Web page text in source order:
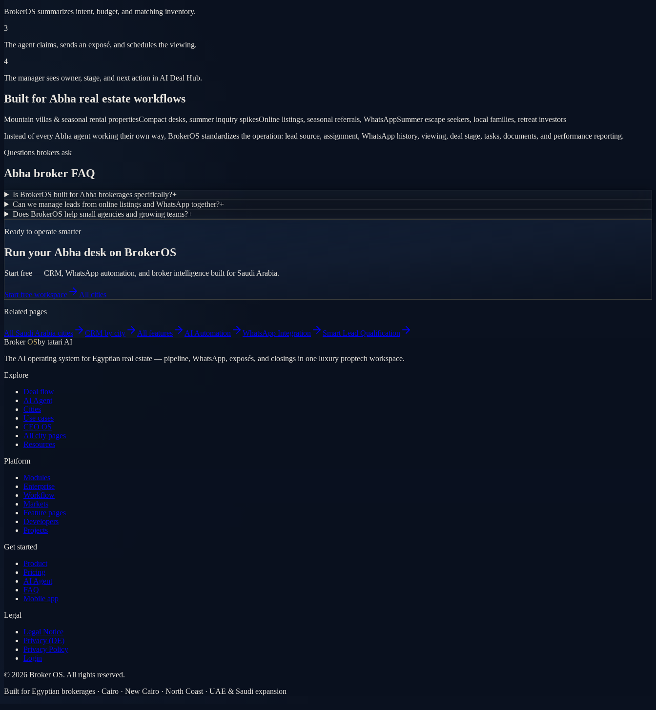
BrokerOS summarizes intent, budget, and matching inventory.
3
The agent claims, sends an exposé, and schedules the viewing.
4
The manager sees owner, stage, and next action in AI Deal Hub.
Built for Abha real estate workflows
Mountain villas & seasonal rental propertiesCompact desks, summer inquiry spikesOnline listings, seasonal referrals, WhatsAppSummer escape seekers, local families, retreat investors
Instead of every Abha agent working their own way, BrokerOS standardizes the operation: lead source, assignment, WhatsApp history, viewing, deal stage, tasks, documents, and performance reporting.
Questions brokers ask
Abha broker FAQ
Is BrokerOS built for Abha brokerages specifically?+
Can we manage leads from online listings and WhatsApp together?+
Does BrokerOS help small agencies and growing teams?+
Ready to operate smarter
Run your Abha desk on BrokerOS
Start free — CRM, WhatsApp automation, and broker intelligence built for Saudi Arabia.
Start free workspace All cities
Related pages
All Saudi Arabia cities CRM by city All features AI Automation WhatsApp Integration
Smart Lead Qualification
BrokerOSby tatari AI
The AI operating system for Egyptian real estate — pipeline, WhatsApp, exposés, and closings in one luxury proptech workspace.
Explore
Deal flow
AI Agent
Cities
Use cases
CEO OS
All city pages
Resources
Platform
Modules
Enterprise
Workflow
Markets
Feature pages
Developers
Projects
Get started
Product
Pricing
AI Agent
FAQ
Mobile app
Legal
Legal Notice
Privacy (DE)
Privacy Policy
Login
© 2026 Broker OS. All rights reserved.
Built for Egyptian brokerages · Cairo · New Cairo · North Coast · UAE & Saudi expansion